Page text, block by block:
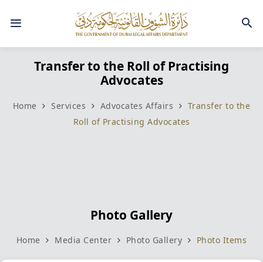
Transfer to the Roll of Practising
Advocates
Home Services Advocates Affairs
Transfer to the
Roll of Practising Advocates
Photo Gallery
Home Media Center Photo Gallery Photo Items